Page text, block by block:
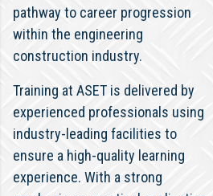
pathway to career progression
within the engineering
construction industry.
Training at ASET is delivered by
experienced professionals using
industry-leading facilities to
ensure a high-quality learning
experience. With a strong